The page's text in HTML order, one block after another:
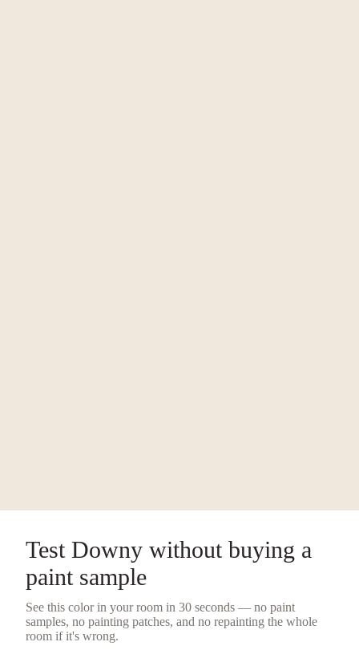
Test Downy without buying a
paint sample
See this color in your room in 30 seconds — no paint
samples, no painting patches, and no repainting the whole
room if it's wrong.